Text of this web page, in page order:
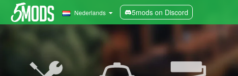
Nederlands 5mods on Discord